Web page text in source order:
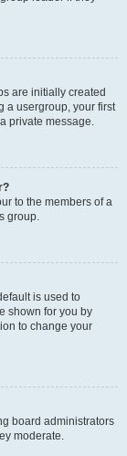
are initially created
a usergroup, your first
private message.
to the members of a
group.
is used to
shown for you by
to change your
board administrators
moderate.